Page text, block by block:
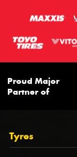
Proud Major
Partner of
Tyres